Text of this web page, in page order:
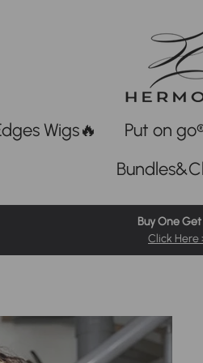
Wigs🔥 Put on
Buy One
Click Here